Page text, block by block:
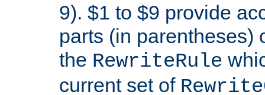
9). $1 to $9 provide
parts (in parentheses)
the RewriteRule
current set of